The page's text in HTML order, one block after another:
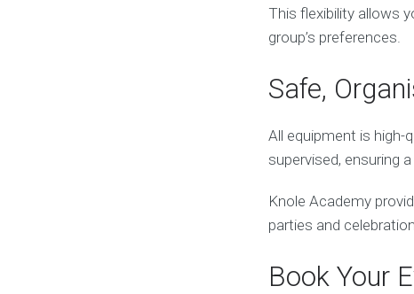
This flexibility allows
group’s preferences.
Safe,
All equipment is high-
supervised, ensuring
Knole Academy
parties and
Book Your